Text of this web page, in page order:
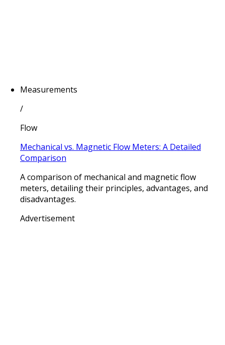
Measurements
/
Flow
Mechanical vs. Magnetic Flow Meters: A Detailed
Comparison
A comparison of mechanical and magnetic flow
meters, detailing their principles, advantages, and
disadvantages.
Advertisement